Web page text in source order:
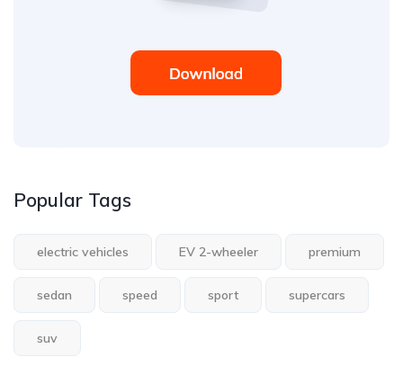
Popular Tags
electric vehicles EV 2-wheeler premium
sedan speed sport supercars
suv